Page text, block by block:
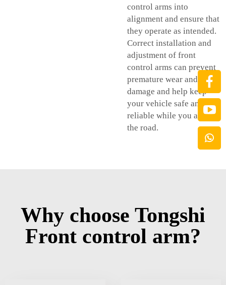
control arms into
alignment and ensure that
they operate as intended.
Correct installation and
adjustment of front
control arms can prevent
premature wear and
damage and help keep
your vehicle safe and
reliable while you are on
the road.
Why choose Tongshi
Front control arm?